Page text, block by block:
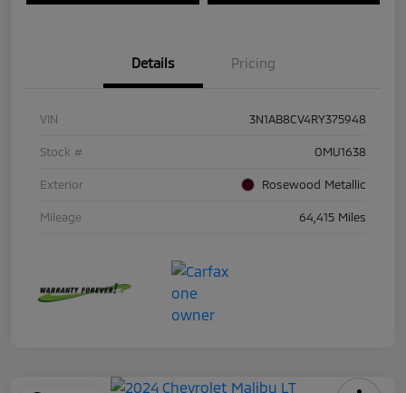
Details Pricing
VIN 3N1AB8CV4RY375948
Stock # OMU1638
Exterior Rosewood Metallic
Mileage 64,415 Miles